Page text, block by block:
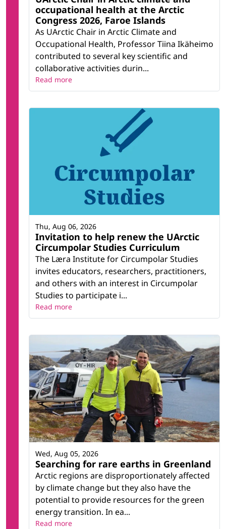
occupational health at the Arctic
Congress 2026, Faroe Islands
As UArctic Chair in Arctic Climate and
Occupational Health, Professor Tiina Ikäheimo
contributed to several key scientific and
collaborative activities durin...
Read more
Invitation to help renew the UArctic
Circumpolar Studies Curriculum
The Læra Institute for Circumpolar Studies
invites educators, researchers, practitioners,
and others with an interest in Circumpolar
Studies to participate i...
Thu, Aug 06, 2026
Read more
Searching for rare earths in Greenland
Arctic regions are disproportionately affected
by climate change but they also have the
potential to provide resources for the green
energy transition. In ea...
Wed, Aug 05, 2026
Read more